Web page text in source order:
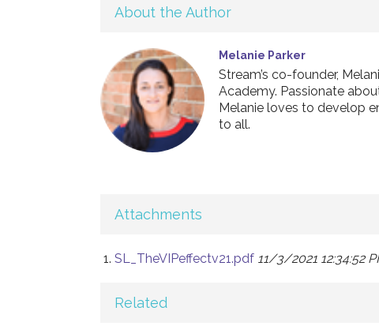
About the Author
Melanie Parker
Stream’s co-founder,
Academy. Passionate
Melanie loves to develop
to all.
Attachments
SL_TheVIPeffectv21.pdf 11/3/2021 12:34:52
Related